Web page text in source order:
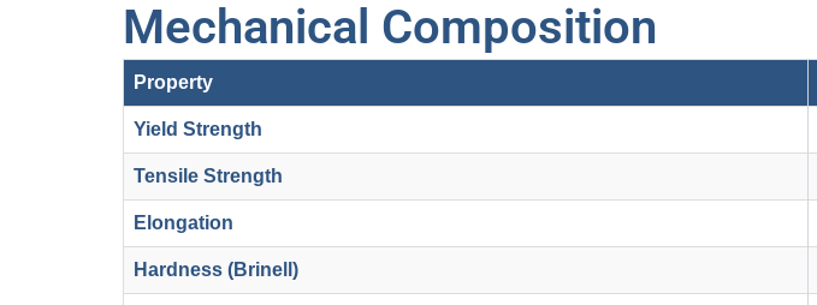
Mechanical Composition
Property
Yield Strength
Tensile Strength
Elongation
Hardness (Brinell)